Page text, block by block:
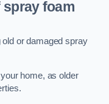
spray foam
or damaged spray
home, as older